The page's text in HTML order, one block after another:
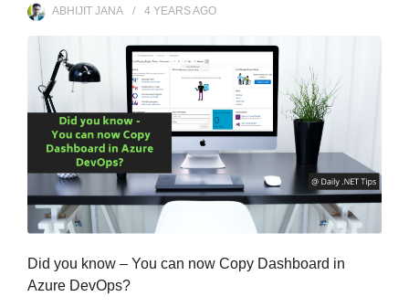
ABHIJIT JANA 4 YEARSAGO
Did you know – You can now Copy Dashboard in
Azure DevOps?